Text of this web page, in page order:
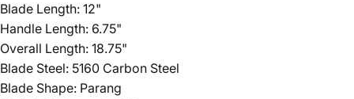
Blade Length: 12"
Handle Length: 6.75"
Overall Length: 18.75"
Blade Steel: 5160 Carbon Steel
Blade Shape: Parang